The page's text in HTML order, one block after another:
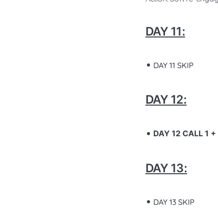
DAY 11:
DAY 11 SKIP
DAY 12:
DAY 12 CALL 1
DAY 13:
DAY 13 SKIP